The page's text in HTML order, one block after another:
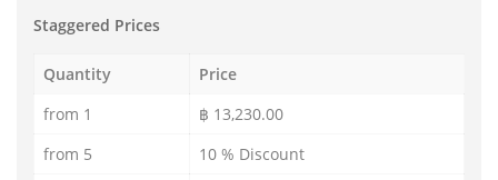
Staggered Prices
Quantity
Price
from 1
฿ 13,230.00
from 5
10 % Discount